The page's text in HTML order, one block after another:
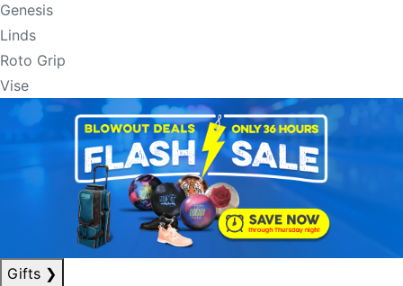
Genesis
Linds
Roto Grip
Vise
Gifts ❯